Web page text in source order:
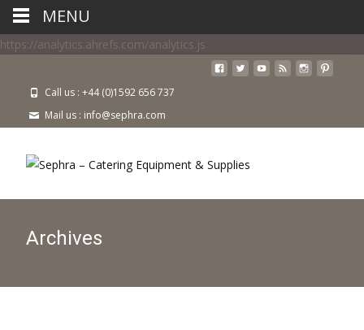
https://analytics.ahrefs.com/analytics.js
Call us : +44 (0)1592 656 737
Mail us : info@sephra.com
Archives
MENU